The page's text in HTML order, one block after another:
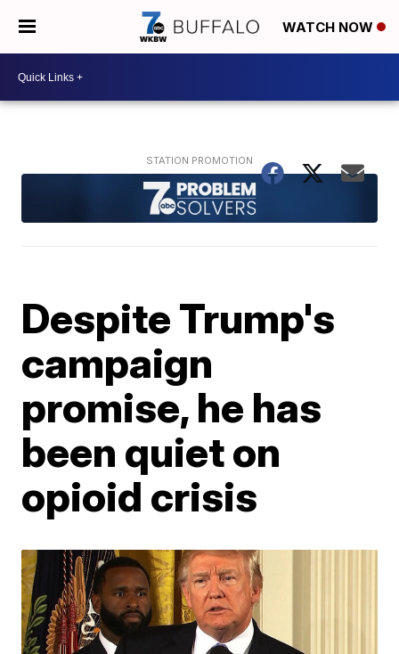
WATCH NOW
Despite Trump's
campaign
promise, he has
been quiet on
opioid crisis